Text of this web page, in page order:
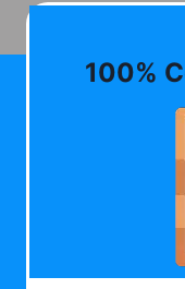
100%